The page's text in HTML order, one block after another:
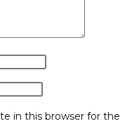
in this browser for the